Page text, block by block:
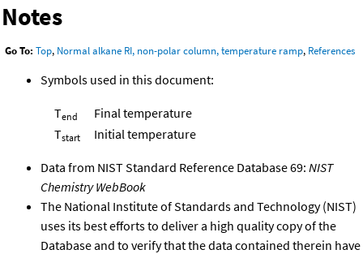
Notes
Go To: Top, Normal alkane RI, non-polar column, temperature ramp, References
Symbols used in this document:
Tend
Final temperature
Tstart Initial temperature
Data from NIST Standard Reference Database 69: NIST
Chemistry WebBook
The National Institute of Standards and Technology (NIST)
uses its best efforts to deliver a high quality copy of the
Database and to verify that the data contained therein have